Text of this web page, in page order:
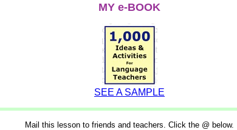
MY e-BOOK
SEE A SAMPLE
Mail this lesson to friends and teachers. Click the @ below.